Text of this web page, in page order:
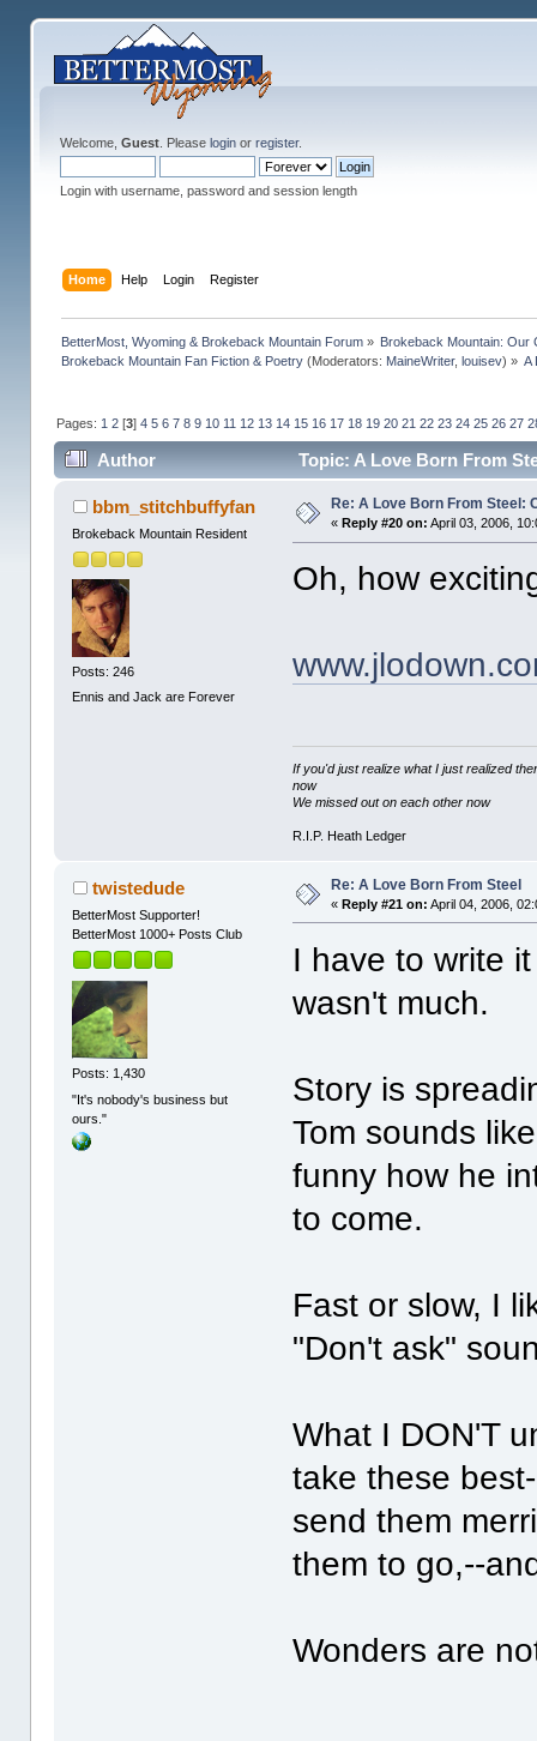
Welcome, Guest. Please loginor register.
Login with username, password and session length
Home Help Login Register
BetterMost, Wyoming & Brokeback Mountain Forum» Brokeback Mountain: Our
Brokeback Mountain Fan Fiction & Poetry(Moderators: MaineWriter, louisev) » A
Pages: 1 2[3] 4 5 6 7 8 9 10 11 12 13 14 15 16 17 18 19 20 21 22 23 24 25 26 27
Author Topic: A Love Born From
bbm_stitchbuffyfan
Brokeback Mountain Resident
Posts: 246
Ennis and Jack are Forever
Re: A Love Born From Steel:
« Reply #20 on: April 03, 2006,
Oh, how
If you'd just realize what I just realized
now
We missed out on each other now
R.I.P. Heath Ledger
twistedude
BetterMost Supporter!
BetterMost 1000+ Posts Club
Posts: 1,430
"It's nobody's business but
ours."
Re: A Love Born From Steel
«Reply #21 on: April 04, 2006,
I have to write
wasn't much.
Story is
Tom sounds
funny how he
to come.
Fast or slow, I
"Don't ask"
What I DON'T
take these
send them
them to go,--
Wonders are